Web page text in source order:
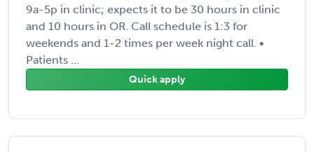
9a-5p in clinic; expects it to be 30 hours in clinic
and 10 hours in OR. Call schedule is 1:3 for
weekends and 1-2 times per week night call. •
Patients ...
Quick apply